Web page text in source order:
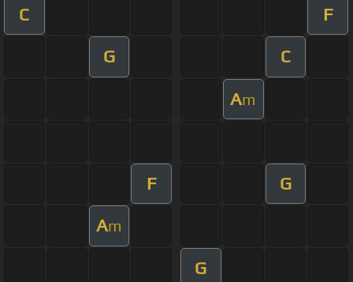
C F
G C
Am
F G
Am
G